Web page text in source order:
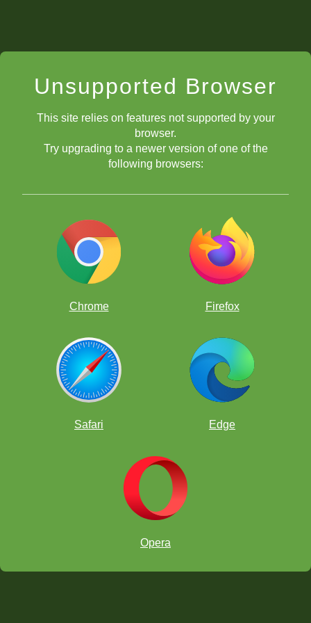
Unsupported Browser
This site relies on features not supported by your
browser.
Try upgrading to a newer version of one of the
following browsers:
Chrome Firefox
Safari Edge
Opera